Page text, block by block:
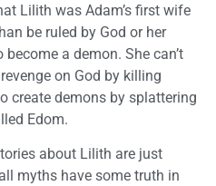
Lilith was Adam’s first wife
be ruled by God or her
a demon. She can’t
on God by killing
create demons by splattering
Edom.
about Lilith are just
myths have some truth in